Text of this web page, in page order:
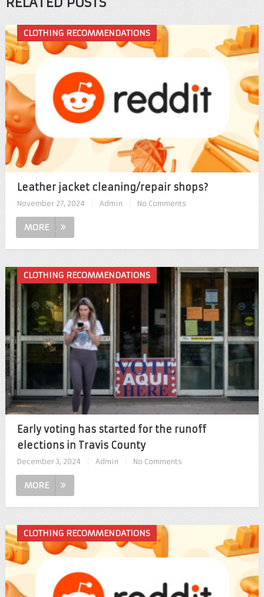
CLOTHING RECOMMENDATIONS
Leather jacket cleaning/repair shops?
November 27, 2024 Admin No Comments
MORE
CLOTHING RECOMMENDATIONS
Early voting has started for the runoff
elections in Travis County
December 3, 2024 Admin No Comments
MORE
CLOTHING RECOMMENDATIONS